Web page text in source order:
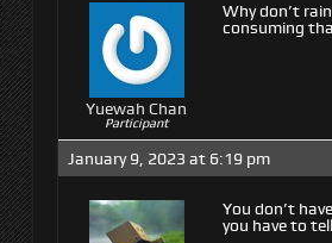
Yuewah Chan
Participant
Why don’t
consuming
January 9, 2023 at 6:19 pm
You don’t
you have to